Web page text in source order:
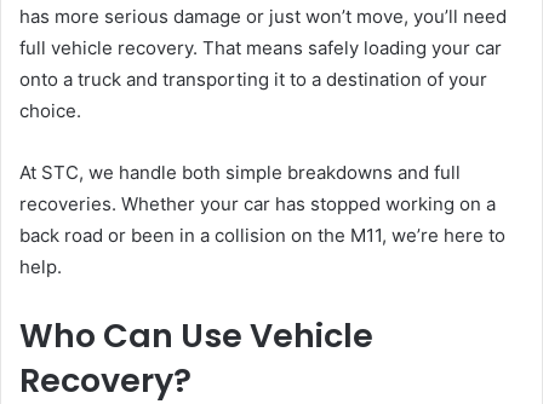
has more serious damage or just won’t move, you’ll need
full vehicle recovery. That means safely loading your car
onto a truck and transporting it to a destination of your
choice.
At STC, we handle both simple breakdowns and full
recoveries. Whether your car has stopped working on a
back road or been in a collision on the M11, we’re here to
help.
Who Can Use Vehicle
Recovery?